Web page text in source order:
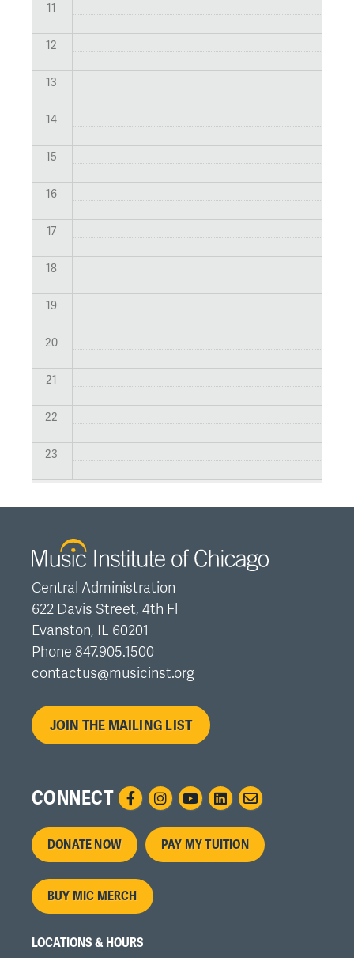
11
12
13
14
15
16
17
18
19
20
21
22
23
Central Administration
622 Davis Street, 4th Fl
Evanston, IL 60201
Phone 847.905.1500
contactus@musicinst.org
JOIN THE MAILING LIST
CONNECT
Footer
menu
DONATE NOW PAY MY TUITION
BUY MIC MERCH
LOCATIONS & HOURS